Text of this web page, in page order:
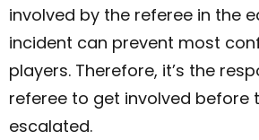
involved by the referee in the
incident can prevent most
players. Therefore, it’s the
referee to get involved before
escalated.